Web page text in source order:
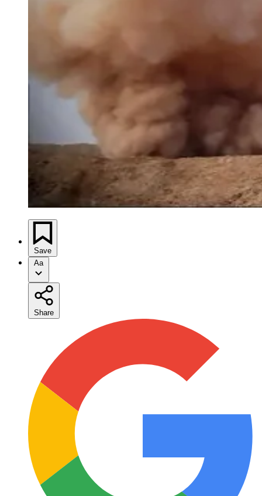
Save
Aa
Share